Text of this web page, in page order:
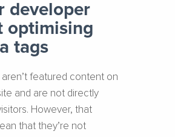
developer
optimising
tags
aren’t featured content on
and are not directly
However, that
that they’re not